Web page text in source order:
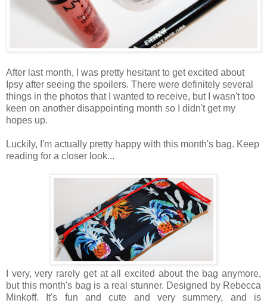
After last month, I was pretty hesitant to get excited about
Ipsy after seeing the spoilers. There were definitely several
things in the photos that I wanted to receive, but I wasn't too
keen on another disappointing month so I didn't get my
hopes up.
Luckily, I'm actually pretty happy with this month's bag. Keep
reading for a closer look...
I very, very rarely get at all excited about the bag anymore,
but this month's bag is a real stunner. Designed by Rebecca
Minkoff. It's fun and cute and very summery, and is